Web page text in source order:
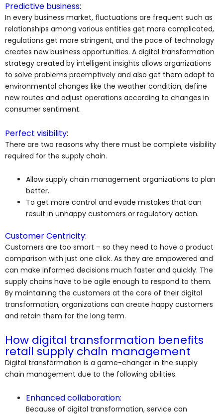
Predictive business:
In every business market, fluctuations are frequent such as
relationships among various entities get more complicated,
regulations get more stringent, and the pace of technology
creates new business opportunities. A digital transformation
strategy created by intelligent insights allows organizations
to solve problems preemptively and also get them adapt to
environmental changes like the weather condition, define
new routes and adjust operations according to changes in
consumer sentiment.
Perfect visibility:
There are two reasons why there must be complete visibility
required for the supply chain.
Allow supply chain management organizations to plan
better.
To get more control and evade mistakes that can
result in unhappy customers or regulatory action.
Customer Centricity:
Customers are too smart – so they need to have a product
comparison with just one click. As they are empowered and
can make informed decisions much faster and quickly. The
supply chains have to be agile enough to respond to them.
By maintaining the customers at the core of their digital
transformation, organizations can create happy customers
and retain them for the long term.
How digital transformation benefits
retail supply chain management
Digital transformation is a game-changer in the supply
chain management due to the following abilities.
Enhanced collaboration:
Because of digital transformation, service can